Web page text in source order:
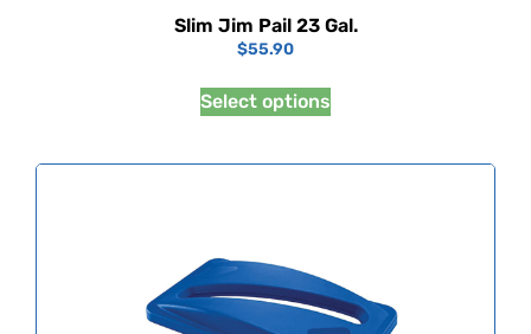
Slim Jim Pail 23 Gal.
$55.90
Select options